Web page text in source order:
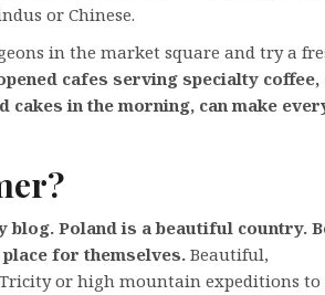
or Chinese.
in the market square and try a
cafes serving specialty coffee,
in the morning, can make
blog. Poland is a beautiful country.
for themselves. Beautiful,
or high mountain expeditions to